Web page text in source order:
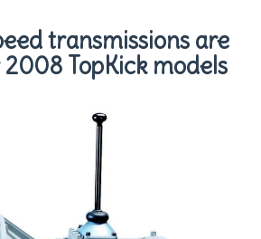
transmissions are
TopKick models